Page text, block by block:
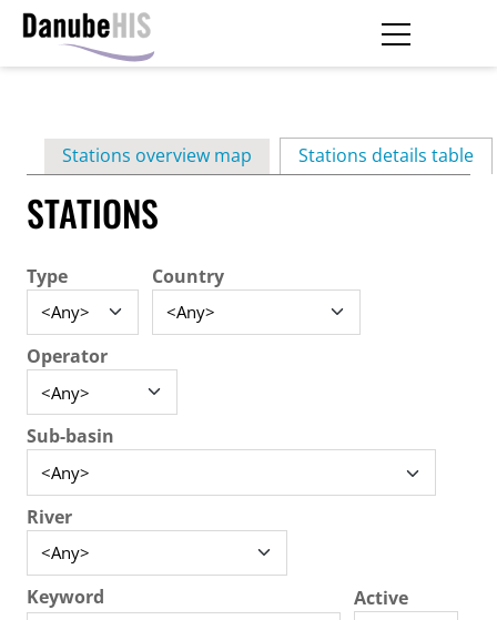
contentPrimary
tabs
Stations overview map Stations details table
STATIONS
Type Country
Operator
Sub-basin
River
Keyword Active